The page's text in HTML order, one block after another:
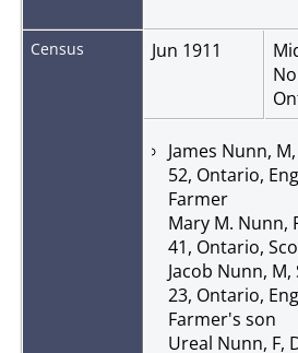
Census Jun 1911
James Nunn,
52, Ontario,
Farmer
Mary M. Nunn,
41, Ontario,
Jacob Nunn, M,
23, Ontario,
Farmer's son
Ureal Nunn, F,